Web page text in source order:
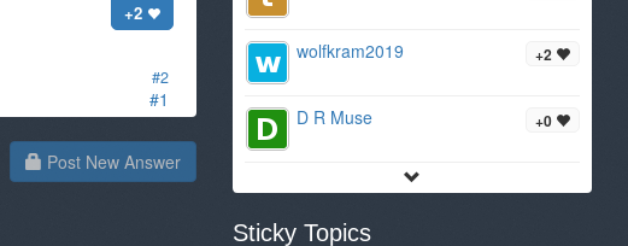
#1
#2
+2
Post New Answer
+2
wolfkram2019
+0
D R Muse
Sticky Topics